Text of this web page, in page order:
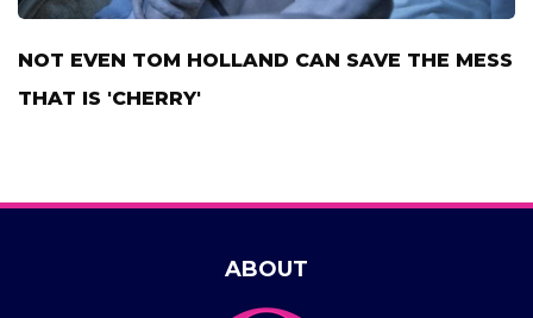
NOT EVEN TOM HOLLAND CAN SAVE THE MESS
THAT IS 'CHERRY'
ABOUT